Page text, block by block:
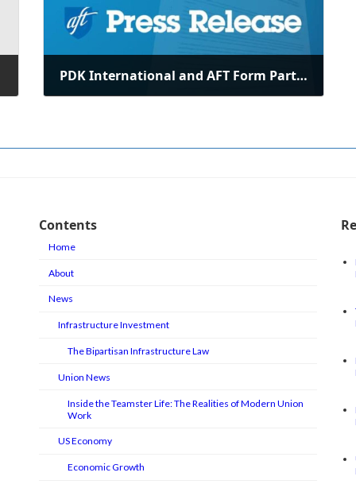
PDK International and AFT Form Partnership to Support Future Educators
Contents
Home
About
News
Infrastructure Investment
The Bipartisan Infrastructure Law
Union News
Inside the Teamster Life: The Realities of Modern Union
Work
US Economy
Economic Growth